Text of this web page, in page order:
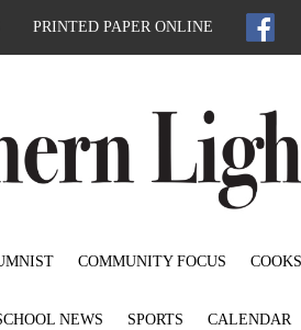
PRINTED PAPER ONLINE
COMMUNITY FOCUS
NEWS SPORTS CALENDAR